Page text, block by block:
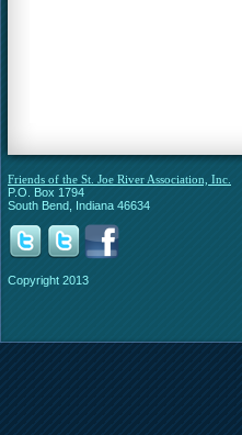
Friends of the St. Joe River Association, Inc.
P.O. Box 1794
South Bend, Indiana 46634
Copyright 2013